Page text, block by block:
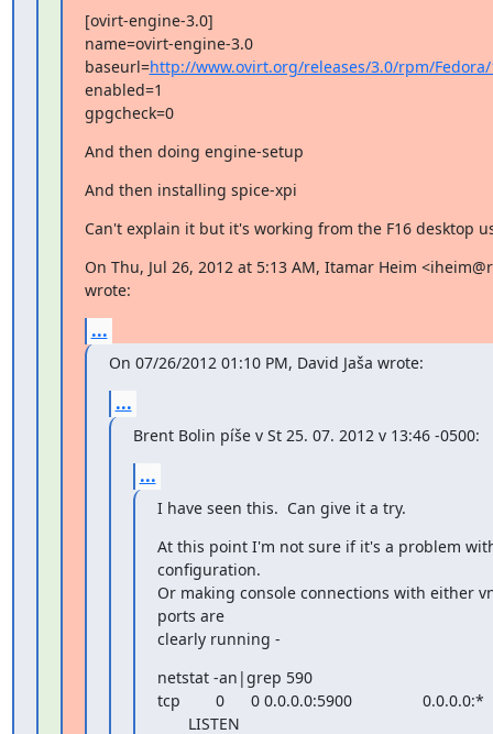
[ovirt-engine-3.0]
name=ovirt-engine-3.0
baseurl=http://www.ovirt.org/releases/3.0/rpm/Fedora/
enabled=1
gpgcheck=0
And then doing engine-setup
And then installing spice-xpi
Can't explain it but it's working from the F16 desktop
On Thu, Jul 26, 2012 at 5:13 AM, Itamar Heim
wrote:
...
On 07/26/2012 01:10 PM, David Jaša wrote:
...
Brent Bolin píše v St 25. 07. 2012 v 13:46 -0500:
...
I have seen this.  Can give it a try.
At this point I'm not sure if it's a problem
configuration.
Or making console connections with either
ports are
clearly running -
netstat -an|grep 590
tcp        0      0 0.0.0.0:5900                0.0.0.0:*